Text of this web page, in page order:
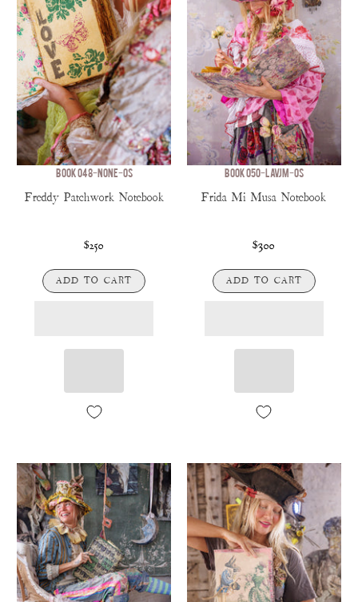
BOOK 048-NONE-OS
Freddy Patchwork Notebook
$250
ADD TO CART
BOOK 050-LAVJM-OS
Frida Mi Musa Notebook
$300
ADD TO CART